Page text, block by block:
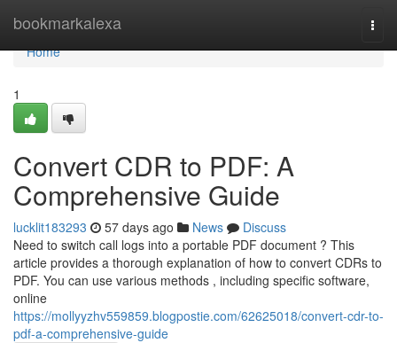
bookmarkalexa
Home
Home
1
Convert CDR to PDF: A
Comprehensive Guide
lucklit183293 57 days ago News
Discuss
Need to switch call logs into a portable PDF document ? This
article provides a thorough explanation of how to convert CDRs to
PDF. You can use various methods , including specific software,
online
https://mollyyzhv559859.blogpostie.com/62625018/convert-cdr-to-
pdf-a-comprehensive-guide